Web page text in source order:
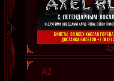
А2